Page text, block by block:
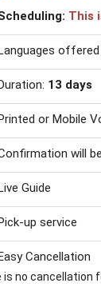
This
13 days
or Mobile
will
Guide
up service
Cancellation
is no cancellation